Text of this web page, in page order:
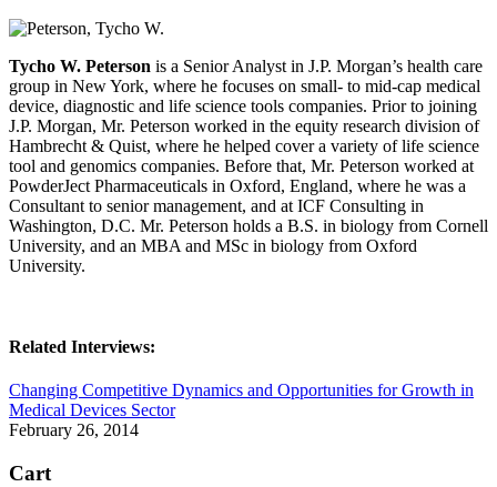
Tycho W. Peterson is a Senior Analyst in J.P. Morgan’s health care
group in New York, where he focuses on small- to mid-cap medical
device, diagnostic and life science tools companies. Prior to joining
J.P. Morgan, Mr. Peterson worked in the equity research division of
Hambrecht & Quist, where he helped cover a variety of life science
tool and genomics companies. Before that, Mr. Peterson worked at
PowderJect Pharmaceuticals in Oxford, England, where he was a
Consultant to senior management, and at ICF Consulting in
Washington, D.C. Mr. Peterson holds a B.S. in biology from Cornell
University, and an MBA and MSc in biology from Oxford
University.
Related Interviews:
Changing Competitive Dynamics and Opportunities for Growth in
Medical Devices Sector
February 26, 2014
Cart